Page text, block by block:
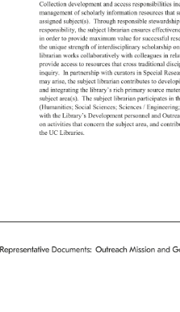
Representative Documents: Outreach Mission and
Collection development and access responsibilities
management of scholarly information resources that
assigned subject(s). Through responsible
responsibility, the subject librarian ensures
in order to provide maximum value for successful
the unique strength of interdisciplinary scholarship
librarian works collaboratively with colleagues in
provide access to resources that cross traditional
inquiry. In partnership with curators in Special
may arise, the subject librarian contributes to
and integrating the library’s rich primary source
subject area(s). The subject librarian participates in
(Humanities Social Sciences Sciences / Engineering
with the Library’s Development personnel and
on activities that concern the subject area, and
the UC Libraries.